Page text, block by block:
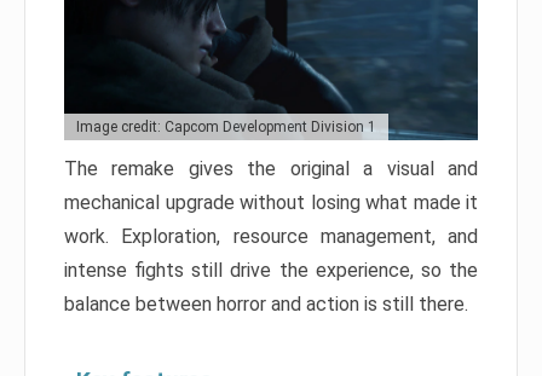
Image credit: Capcom Development Division 1
The remake gives the original a visual and
mechanical upgrade without losing what made it
work. Exploration, resource management, and
intense fights still drive the experience, so the
balance between horror and action is still there.